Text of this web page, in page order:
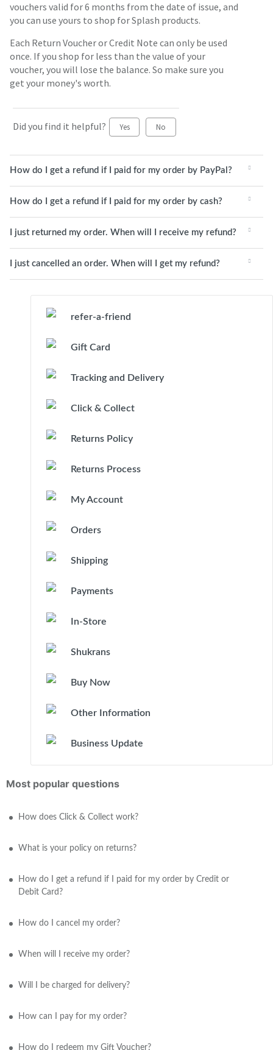
vouchers valid for 6 months from the date of issue, and
you can use yours to shop for Splash products.
Each Return Voucher or Credit Note can only be used
once. If you shop for less than the value of your
voucher, you will lose the balance. So make sure you
get your money's worth.
Did you find it helpful? Yes No
How do I get a refund if I paid for my order by PayPal?
How do I get a refund if I paid for my order by cash?
I just returned my order. When will I receive my refund?
I just cancelled an order. When will I get my refund?
refer-a-friend
Gift Card
Tracking and Delivery
Click & Collect
Returns Policy
Returns Process
My Account
Orders
Shipping
Payments
In-Store
Shukrans
Buy Now
Other Information
Business Update
Most popular questions
How does Click & Collect work?
What is your policy on returns?
How do I get a refund if I paid for my order by Credit or
Debit Card?
How do I cancel my order?
When will I receive my order?
Will I be charged for delivery?
How can I pay for my order?
How do I redeem my Gift Voucher?